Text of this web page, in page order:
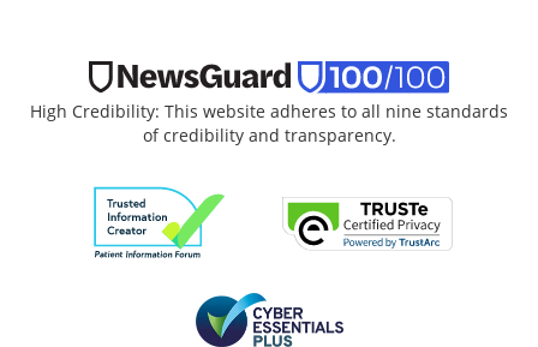
High Credibility: This website adheres to all nine standards
of credibility and transparency.